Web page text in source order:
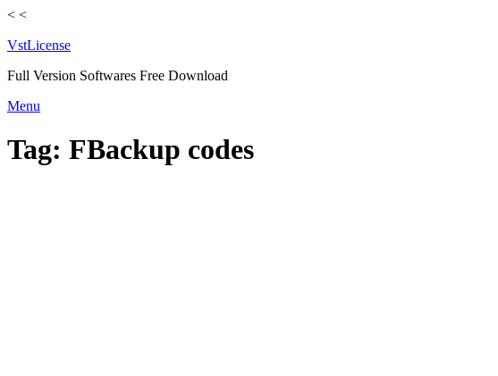
< <
VstLicense
Full Version Softwares Free Download
Skip
content
Menu
Tag: FBackup codes